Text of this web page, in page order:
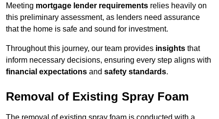
Meeting mortgage lender requirements relies heavily on
this preliminary assessment, as lenders need assurance
that the home is safe and sound for investment.
Throughout this journey, our team provides insights that
inform necessary decisions, ensuring every step aligns with
financial expectations and safety standards.
Removal of Existing Spray Foam